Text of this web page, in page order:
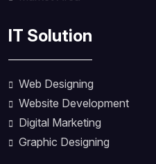
IT Solution
Web Designing
Website Development
Digital Marketing
Graphic Designing